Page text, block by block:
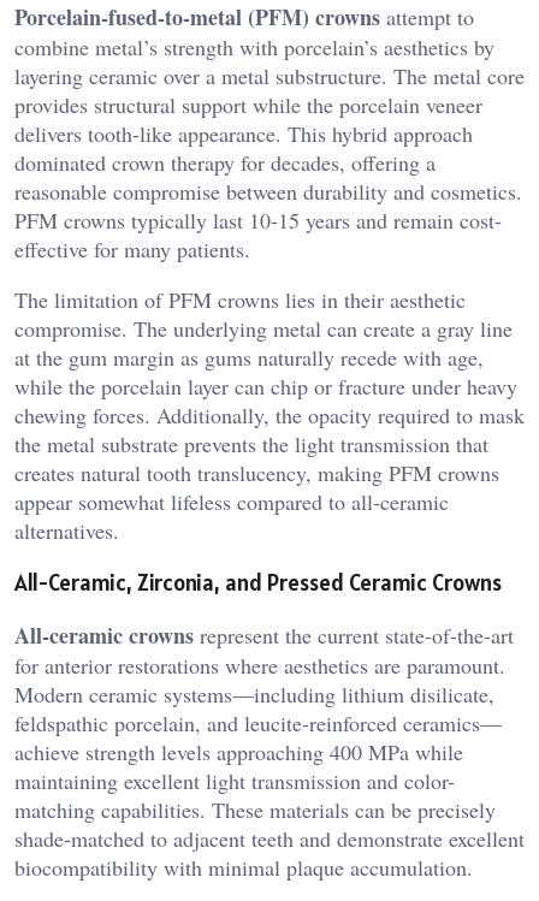
Porcelain-fused-to-metal (PFM) crowns attempt to
combine metal’s strength with porcelain’s aesthetics by
layering ceramic over a metal substructure. The metal core
provides structural support while the porcelain veneer
delivers tooth-like appearance. This hybrid approach
dominated crown therapy for decades, offering a
reasonable compromise between durability and cosmetics.
PFM crowns typically last 10-15 years and remain cost-
effective for many patients.
The limitation of PFM crowns lies in their aesthetic
compromise. The underlying metal can create a gray line
at the gum margin as gums naturally recede with age,
while the porcelain layer can chip or fracture under heavy
chewing forces. Additionally, the opacity required to mask
the metal substrate prevents the light transmission that
creates natural tooth translucency, making PFM crowns
appear somewhat lifeless compared to all-ceramic
alternatives.
All-Ceramic, Zirconia, and Pressed Ceramic Crowns
All-ceramic crowns represent the current state-of-the-art
for anterior restorations where aesthetics are paramount.
Modern ceramic systems—including lithium disilicate,
feldspathic porcelain, and leucite-reinforced ceramics—
achieve strength levels approaching 400 MPa while
maintaining excellent light transmission and color-
matching capabilities. These materials can be precisely
shade-matched to adjacent teeth and demonstrate excellent
biocompatibility with minimal plaque accumulation.